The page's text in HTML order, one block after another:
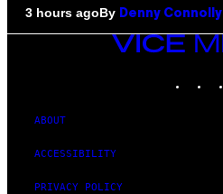
3 hours agoBy Denny Connolly
VICE
MEDIA
ABOUT
ACCESSIBILITY
PRIVACY POLICY